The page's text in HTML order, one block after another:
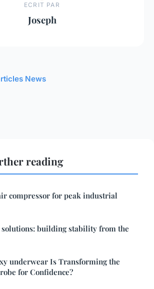
ECRIT PAR
Joseph
News
reading
compressor for peak industrial
building stability from the
underwear Is Transforming the
for Confidence?